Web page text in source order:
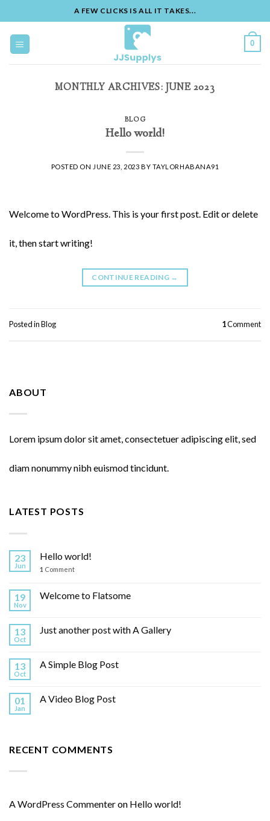
A FEW CLICKS IS ALL IT TAKES...
0
MONTHLY ARCHIVES: JUNE 2023
BLOG
Hello world!
POSTED ON JUNE 23, 2023 BY TAYLORHABANA91
Welcome to WordPress. This is your first post. Edit or delete
it, then start writing!
CONTINUE READING →
Posted inBlog 1Comment
ABOUT
Lorem ipsum dolor sit amet, consectetuer adipiscing elit, sed
diam nonummy nibh euismod tincidunt.
LATEST POSTS
23
Jun
Hello world!
1 Comment
19
Nov
Welcome to Flatsome
13
Oct
Just another post with A Gallery
13
Oct
A Simple Blog Post
01
Jan
A Video Blog Post
RECENT COMMENTS
A WordPress Commenteron Hello world!